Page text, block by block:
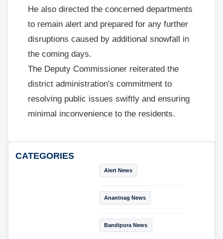
He also directed the concerned departments
to remain alert and prepared for any further
disruptions caused by additional snowfall in
the coming days.
The Deputy Commissioner reiterated the
district administration's commitment to
resolving public issues swiftly and ensuring
minimal inconvenience to the residents.
CATEGORIES
Alert News
Anantnag News
Bandipora News